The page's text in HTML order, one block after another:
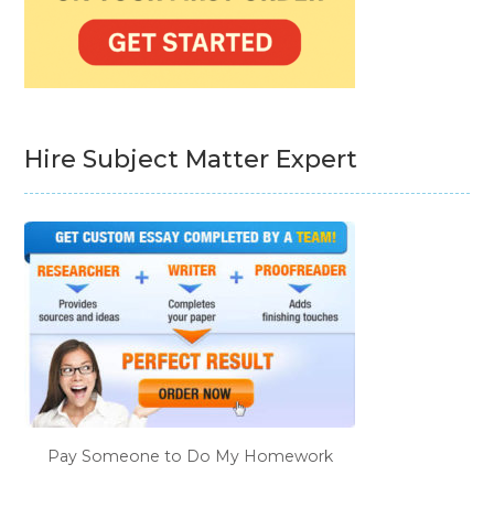
Hire Subject Matter Expert
Pay Someone to Do My Homework